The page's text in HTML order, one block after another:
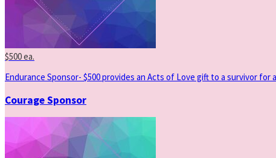
$500 ea.
Endurance Sponsor- $500 provides an Acts of Love gift to a survivor
Courage Sponsor